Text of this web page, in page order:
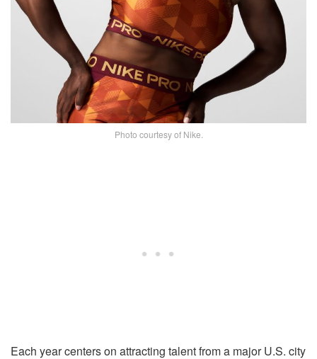
Photo courtesy of Nike.
Each year centers on attracting talent from a major U.S. city